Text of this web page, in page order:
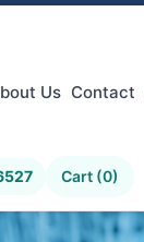
Us Contact
Cart (0)